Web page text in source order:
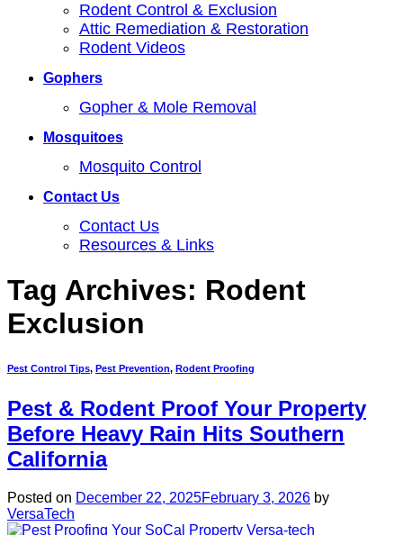
Rodent Control & Exclusion
Attic Remediation & Restoration
Rodent Videos
Gophers
Gopher & Mole Removal
Mosquitoes
Mosquito Control
Contact Us
Contact Us
Resources & Links
Tag Archives: Rodent
Exclusion
Pest Control Tips, Pest Prevention, Rodent Proofing
Pest & Rodent Proof Your Property
Before Heavy Rain Hits Southern
California
Posted on December 22, 2025February 3, 2026 by
VersaTech